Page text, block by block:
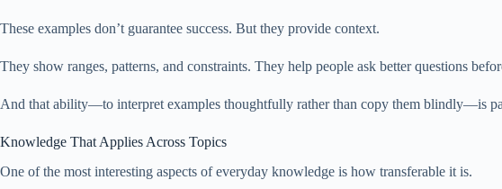
These examples don’t guarantee success. But they provide context.
They show ranges, patterns, and constraints. They help people ask better questions
And that ability—to interpret examples thoughtfully rather than copy them blindly—is
Knowledge That Applies Across Topics
One of the most interesting aspects of everyday knowledge is how transferable it is.